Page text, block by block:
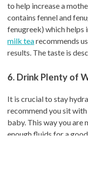
to help increase a
contains fennel and
fenugreek) which helps
milk tearecommends
results. The taste is
6. Drink Plenty of
It is crucial to stay
recommend you sit
baby. This way you
enough fluids for a